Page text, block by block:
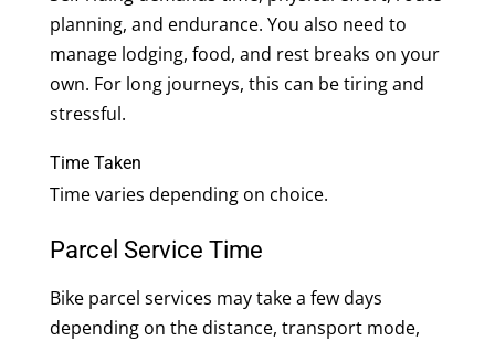
planning, and endurance. You also need to
manage lodging, food, and rest breaks on your
own. For long journeys, this can be tiring and
stressful.
Time Taken
Time varies depending on choice.
Parcel Service Time
Bike parcel services may take a few days
depending on the distance, transport mode,